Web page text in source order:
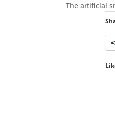
The artificial